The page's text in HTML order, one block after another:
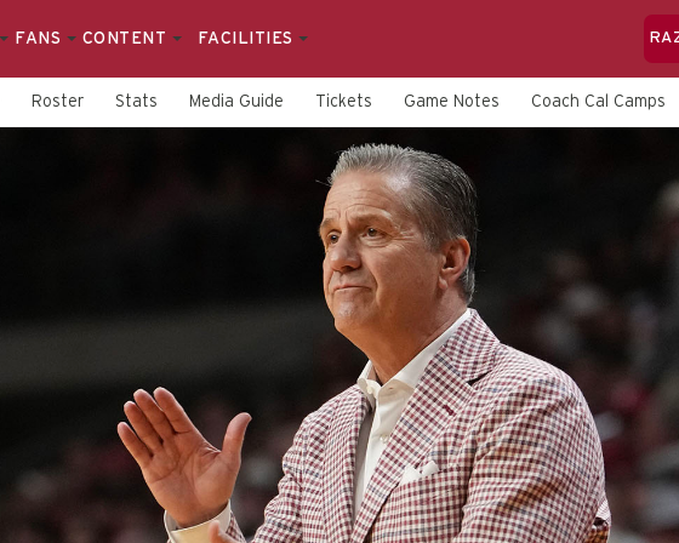
FANS CONTENT FACILITIES
Roster Stats Media Guide Tickets Game Notes Coach Cal Camps